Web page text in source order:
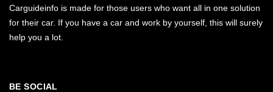
Carguideinfo is made for those users who want all in one solution
for their car. If you have a car and work by yourself, this will surely
help you a lot.
BE SOCIAL